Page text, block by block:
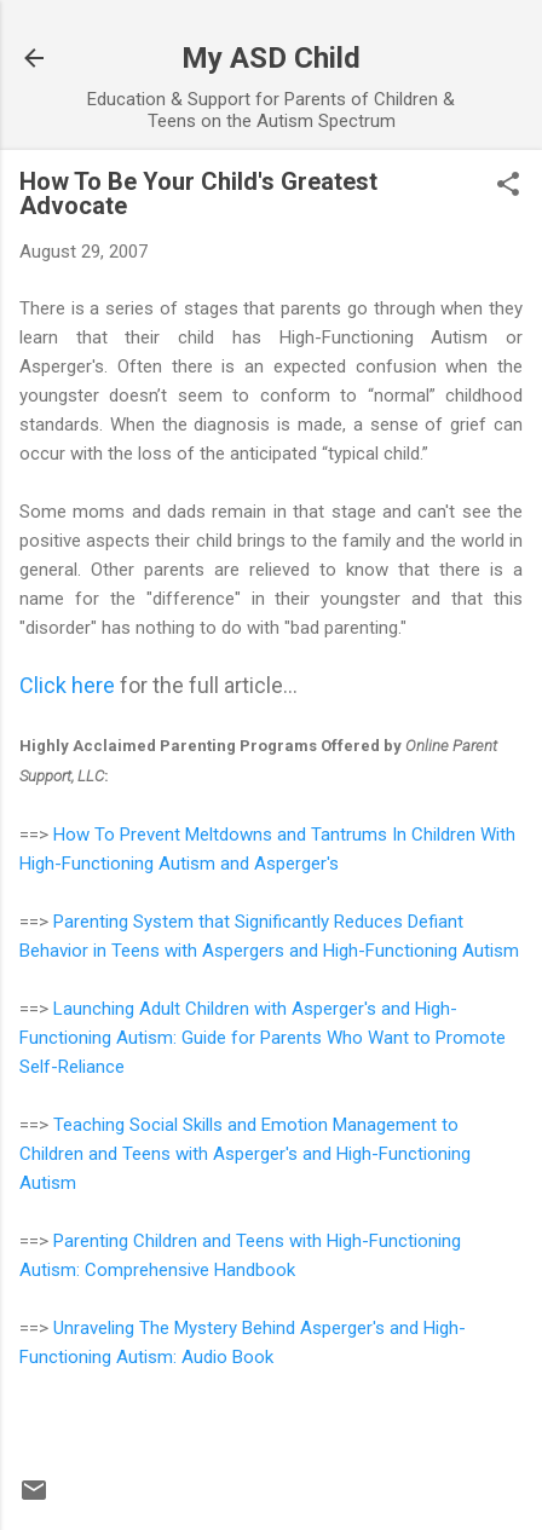
My ASD Child
Education & Support for Parents of Children &
Teens on the Autism Spectrum
How To Be Your Child's Greatest
Advocate
August 29, 2007
There is a series of stages that parents go through when they
learn that their child has High-Functioning Autism or
Asperger's. Often there is an expected confusion when the
youngster doesn’t seem to conform to “normal” childhood
standards. When the diagnosis is made, a sense of grief can
occur with the loss of the anticipated “typical child.”
Some moms and dads remain in that stage and can't see the
positive aspects their child brings to the family and the world in
general. Other parents are relieved to know that there is a
name for the "difference" in their youngster and that this
"disorder" has nothing to do with "bad parenting."
Click here for the full article...
Highly Acclaimed Parenting Programs Offered by Online Parent
Support, LLC:
==> How To Prevent Meltdowns and Tantrums In Children With
High-Functioning Autism and Asperger's
==> Parenting System that Significantly Reduces Defiant
Behavior in Teens with Aspergers and High-Functioning Autism
==> Launching Adult Children with Asperger's and High-
Functioning Autism: Guide for Parents Who Want to Promote
Self-Reliance
==> Teaching Social Skills and Emotion Management to
Children and Teens with Asperger's and High-Functioning
Autism
==> Parenting Children and Teens with High-Functioning
Autism: Comprehensive Handbook
==> Unraveling The Mystery Behind Asperger's and High-
Functioning Autism: Audio Book